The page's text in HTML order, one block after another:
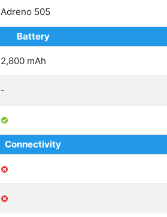
Adreno 505
Battery
2,800 mAh
-
Connectivity